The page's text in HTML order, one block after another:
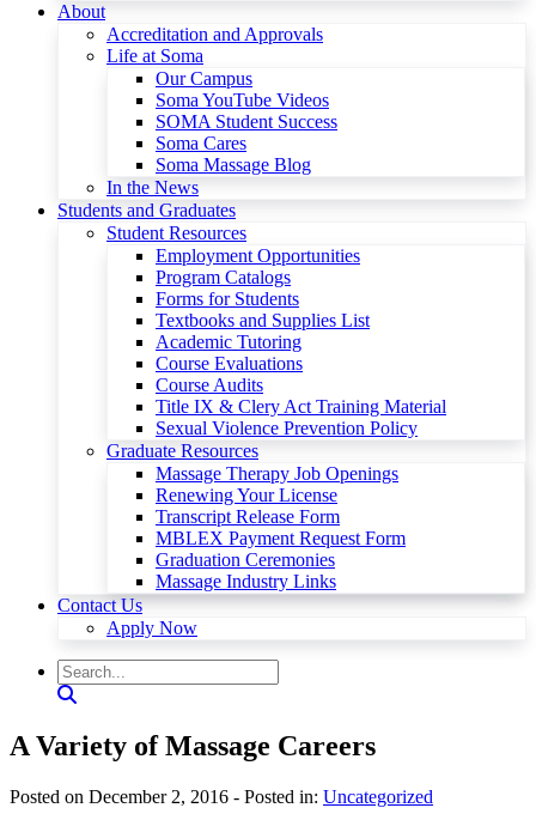
About
Accreditation and Approvals
Life at Soma
Our Campus
Soma YouTube Videos
SOMA Student Success
Soma Cares
Soma Massage Blog
In the News
Students and Graduates
Student Resources
Employment Opportunities
Program Catalogs
Forms for Students
Textbooks and Supplies List
Academic Tutoring
Course Evaluations
Course Audits
Title IX & Clery Act Training Material
Sexual Violence Prevention Policy
Graduate Resources
Massage Therapy Job Openings
Renewing Your License
Transcript Release Form
MBLEX Payment Request Form
Graduation Ceremonies
Massage Industry Links
Contact Us
Apply Now
A Variety of Massage Careers
Posted on December 2, 2016 - Posted in: Uncategorized